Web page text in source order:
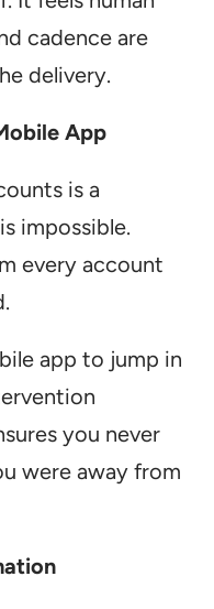
cadence are
delivery.
App
is a
impossible.
every account
app to jump in
you never
were away from